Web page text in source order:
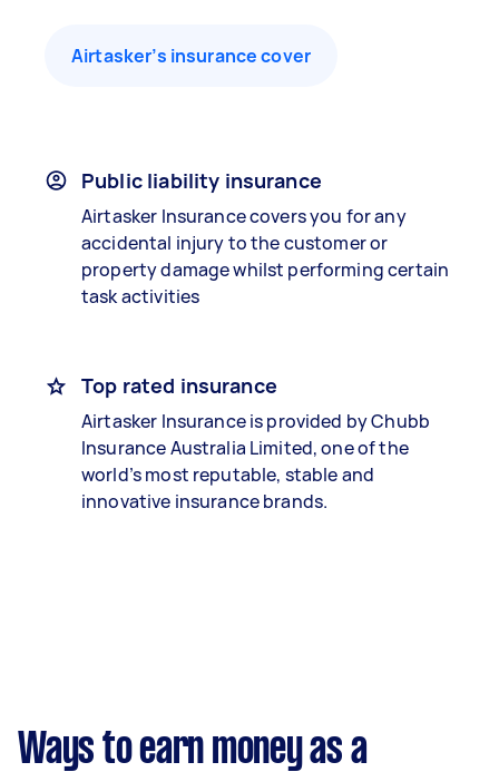
Airtasker’s insurance cover
Public liability insurance
Airtasker Insurance covers you for any
accidental injury to the customer or
property damage whilst performing certain
task activities
Top rated insurance
Airtasker Insurance is provided by Chubb
Insurance Australia Limited, one of the
world’s most reputable, stable and
innovative insurance brands.
Ways to earn money as a